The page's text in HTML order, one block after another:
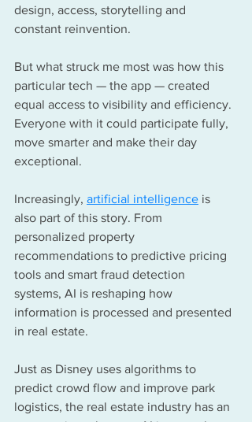
design, access, storytelling and
constant reinvention.
But what struck me most was how this
particular tech — the app — created
equal access to visibility and efficiency.
Everyone with it could participate fully,
move smarter and make their day
exceptional.
Increasingly, artificial intelligence is
also part of this story. From
personalized property
recommendations to predictive pricing
tools and smart fraud detection
systems, AI is reshaping how
information is processed and presented
in real estate.
Just as Disney uses algorithms to
predict crowd flow and improve park
logistics, the real estate industry has an